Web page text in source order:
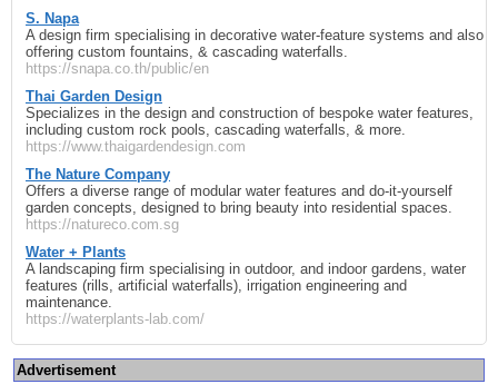
S. Napa
A design firm specialising in decorative water-feature systems and also
offering custom fountains, & cascading waterfalls.
https://snapa.co.th/public/en
Thai Garden Design
Specializes in the design and construction of bespoke water features,
including custom rock pools, cascading waterfalls, & more.
https://www.thaigardendesign.com
The Nature Company
Offers a diverse range of modular water features and do-it-yourself
garden concepts, designed to bring beauty into residential spaces.
https://natureco.com.sg
Water + Plants
A landscaping firm specialising in outdoor, and indoor gardens, water
features (rills, artificial waterfalls), irrigation engineering and
maintenance.
https://waterplants-lab.com/
Advertisement